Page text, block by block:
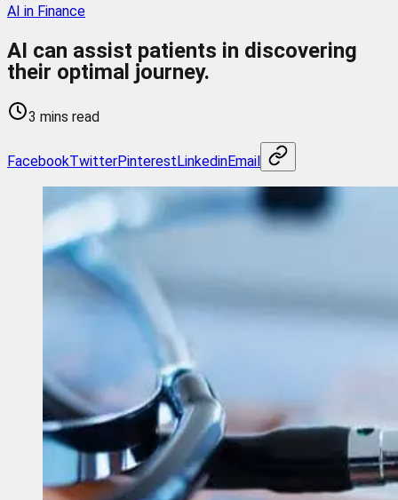
AI in Finance
AI can assist patients in discovering
their optimal journey.
3 mins read
FacebookTwitterPinterestLinkedinEmail